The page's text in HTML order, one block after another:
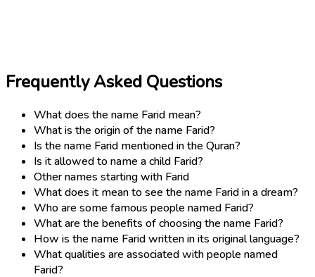
Frequently Asked Questions
What does the name Farid mean?
What is the origin of the name Farid?
Is the name Farid mentioned in the Quran?
Is it allowed to name a child Farid?
Other names starting with Farid
What does it mean to see the name Farid in a dream?
Who are some famous people named Farid?
What are the benefits of choosing the name Farid?
How is the name Farid written in its original language?
What qualities are associated with people named
Farid?